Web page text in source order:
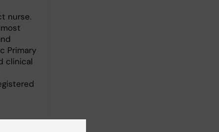
nurse.
Primary
clinical